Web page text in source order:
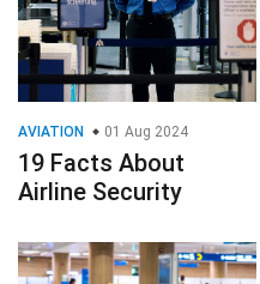
AVIATION 01 Aug 2024
19 Facts About
Airline Security